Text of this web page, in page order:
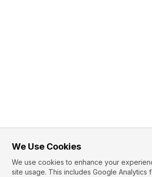
We Use Cookies
We use cookies to enhance your
site usage. This includes Google Analytics